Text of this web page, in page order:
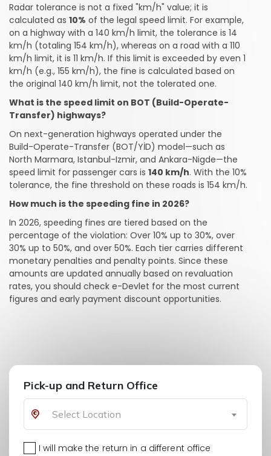
Radar tolerance is not a fixed "km/h" value; it is
calculated as 10% of the legal speed limit. For example,
on a highway with a 140 km/h limit, the tolerance is 14
km/h (totaling 154 km/h), whereas on a road with a 110
km/h limit, it is 11 km/h. If this limit is exceeded by even 1
km/h (e.g., 155 km/h), the fine is calculated based on
the original 140 km/h limit, not the tolerated one.
What is the speed limit on BOT (Build-Operate-
Transfer) highways?
On next-generation highways operated under the
Build-Operate-Transfer (BOT/YİD) model—such as
North Marmara, Istanbul-Izmir, and Ankara-Nigde—the
speed limit for passenger cars is 140 km/h. With the 10%
tolerance, the fine threshold on these roads is 154 km/h.
How much is the speeding fine in 2026?
In 2026, speeding fines are tiered based on the
percentage of the violation: Over 10% up to 30%, over
30% up to 50%, and over 50%. Each tier carries different
monetary penalties and penalty points. Since these
amounts are updated annually based on revaluation
rates, you should check e-Devlet for the most current
figures and early payment discount opportunities.
Pick-up and Return Office
Select Location
I will make the return in a different office